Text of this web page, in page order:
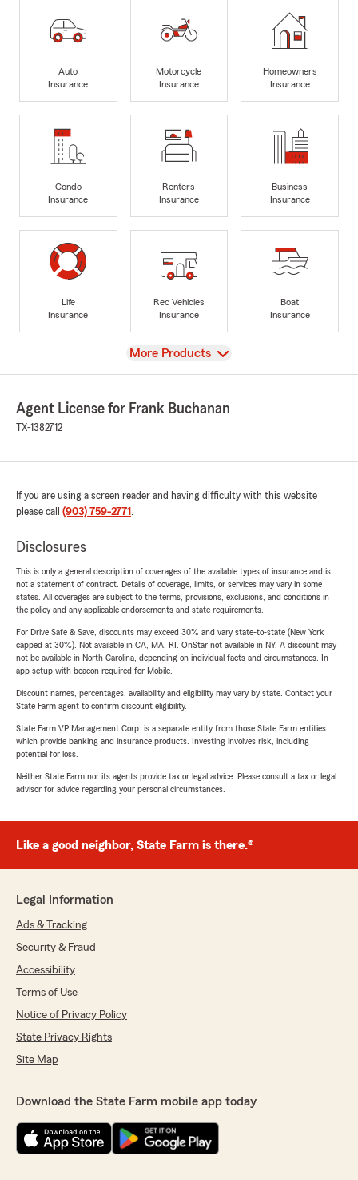
Auto
Insurance
Motorcycle
Insurance
Homeowners
Insurance
Condo
Insurance
Renters
Insurance
Business
Insurance
Life
Insurance
Rec Vehicles
Insurance
Boat
Insurance
View
More Products
Agent License for Frank Buchanan
TX-1382712
If you are using a screen reader and having difficulty with this website
please call (903) 759-2771 .
Disclosures
This is only a general description of coverages of the available types of insurance and is
not a statement of contract. Details of coverage, limits, or services may vary in some
states. All coverages are subject to the terms, provisions, exclusions, and conditions in
the policy and any applicable endorsements and state requirements.
For Drive Safe & Save, discounts may exceed 30% and vary state-to-state (New York
capped at 30%). Not available in CA, MA, RI. OnStar not available in NY. A discount may
not be available in North Carolina, depending on individual facts and circumstances. In-
app setup with beacon required for Mobile.
Discount names, percentages, availability and eligibility may vary by state. Contact your
State Farm agent to confirm discount eligibility.
State Farm VP Management Corp. is a separate entity from those State Farm entities
which provide banking and insurance products. Investing involves risk, including
potential for loss.
Neither State Farm nor its agents provide tax or legal advice. Please consult a tax or legal
advisor for advice regarding your personal circumstances.
Like a good neighbor, State Farm is there.®
Legal Information
Ads & Tracking
Security & Fraud
Accessibility
Terms of Use
Notice of Privacy Policy
State Privacy Rights
Site Map
Download the State Farm mobile app today